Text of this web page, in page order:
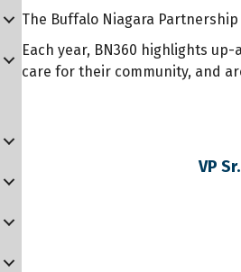
The Buffalo Niagara
Each year, BN360 highlights
care for their community, and
VP